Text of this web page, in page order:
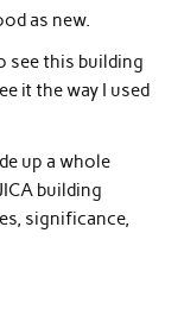
as new.
see this building
it the way I used
up a whole
building
significance,